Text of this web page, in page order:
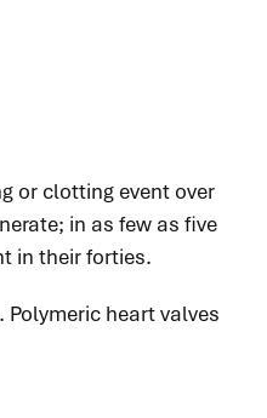
or clotting event over
in as few as five
in their forties.
heart valves